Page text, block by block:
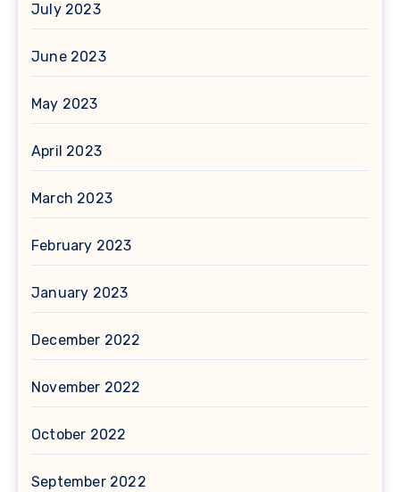
July 2023
June 2023
May 2023
April 2023
March 2023
February 2023
January 2023
December 2022
November 2022
October 2022
September 2022